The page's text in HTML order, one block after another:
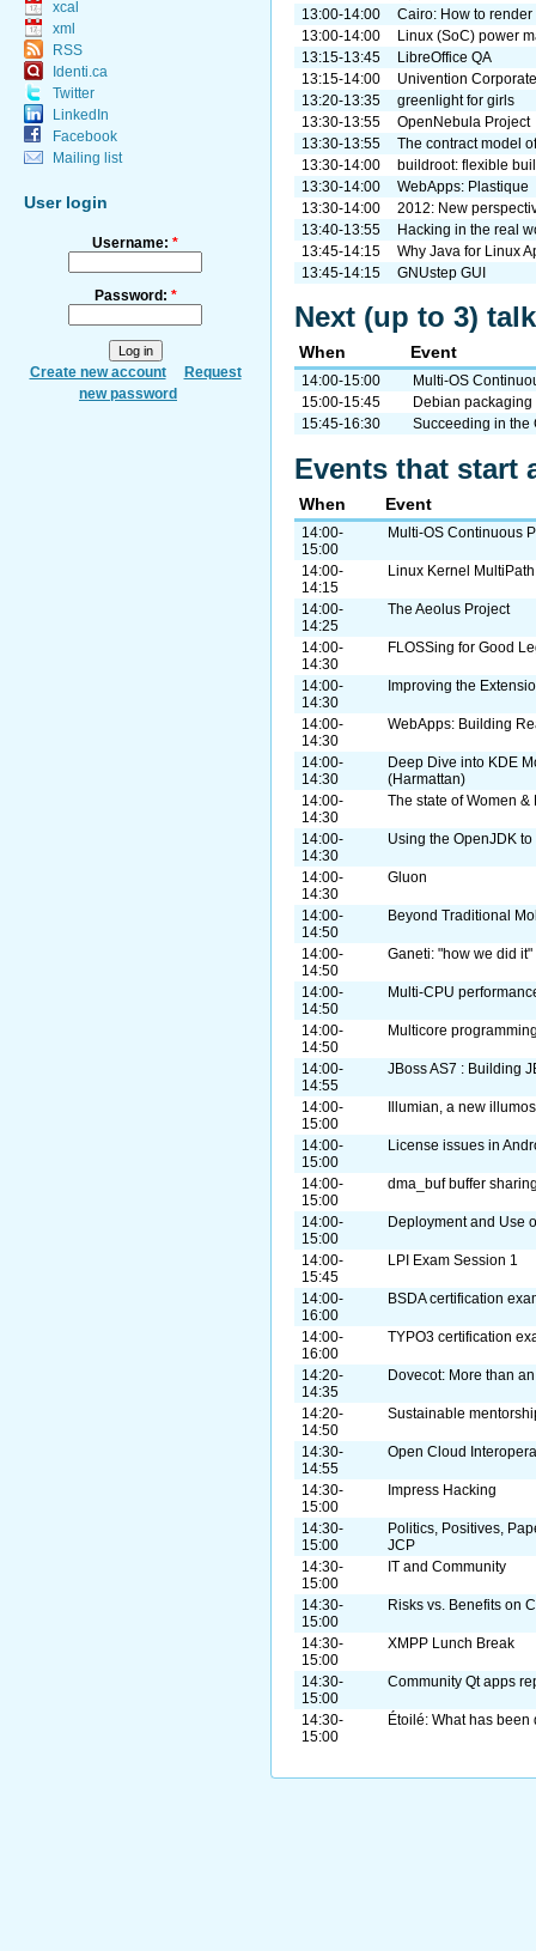
xcal
xml
RSS
Identi.ca
Twitter
LinkedIn
Facebook
Mailing list
User login
Username: *
Password: *
Create new account
Request
new password
13:00-14:00
Cairo: How to
13:00-14:00
Linux (SoC) power
13:15-13:45
LibreOffice QA
13:15-14:00
Univention
13:20-13:35
greenlight for girls
13:30-13:55
OpenNebula Project
13:30-13:55
The contract model
13:30-14:00
buildroot: flexible
13:30-14:00
WebApps: Plastique
13:30-14:00
2012: New
13:40-13:55
Hacking in the real
13:45-14:15
Why Java for Linux
13:45-14:15
GNUstep GUI
Next (up to 3)
When Event
14:00-15:00
Multi-OS
15:00-15:45
Debian
15:45-16:30
Succeeding in the
Events that start
When Event
14:00-
15:00
Multi-OS Continuous
14:00-
14:15
Linux Kernel
14:00-
14:25
The Aeolus Project
14:00-
14:30
FLOSSing for Good
14:00-
14:30
Improving the
14:00-
14:30
WebApps: Building
14:00-
14:30
Deep Dive into KDE
(Harmattan)
14:00-
14:30
The state of Women &
14:00-
14:30
Using the OpenJDK
14:00-
14:30
Gluon
14:00-
14:50
Beyond Traditional
14:00-
14:50
Ganeti: "how we did it"
14:00-
14:50
Multi-CPU
14:00-
14:50
Multicore
14:00-
14:55
JBoss AS7 : Building
14:00-
15:00
Illumian, a new
14:00-
15:00
License issues in
14:00-
15:00
dma_buf buffer
14:00-
15:00
Deployment and Use
14:00-
15:45
LPI Exam Session 1
14:00-
16:00
BSDA certification
14:00-
16:00
TYPO3 certification
14:20-
14:35
Dovecot: More than
14:20-
14:50
Sustainable
14:30-
14:55
Open Cloud
14:30-
15:00
Impress Hacking
14:30-
15:00
Politics, Positives,
JCP
14:30-
15:00
IT and Community
14:30-
15:00
Risks vs. Benefits on
14:30-
15:00
XMPP Lunch Break
14:30-
15:00
Community Qt apps
14:30-
15:00
Étoilé: What has